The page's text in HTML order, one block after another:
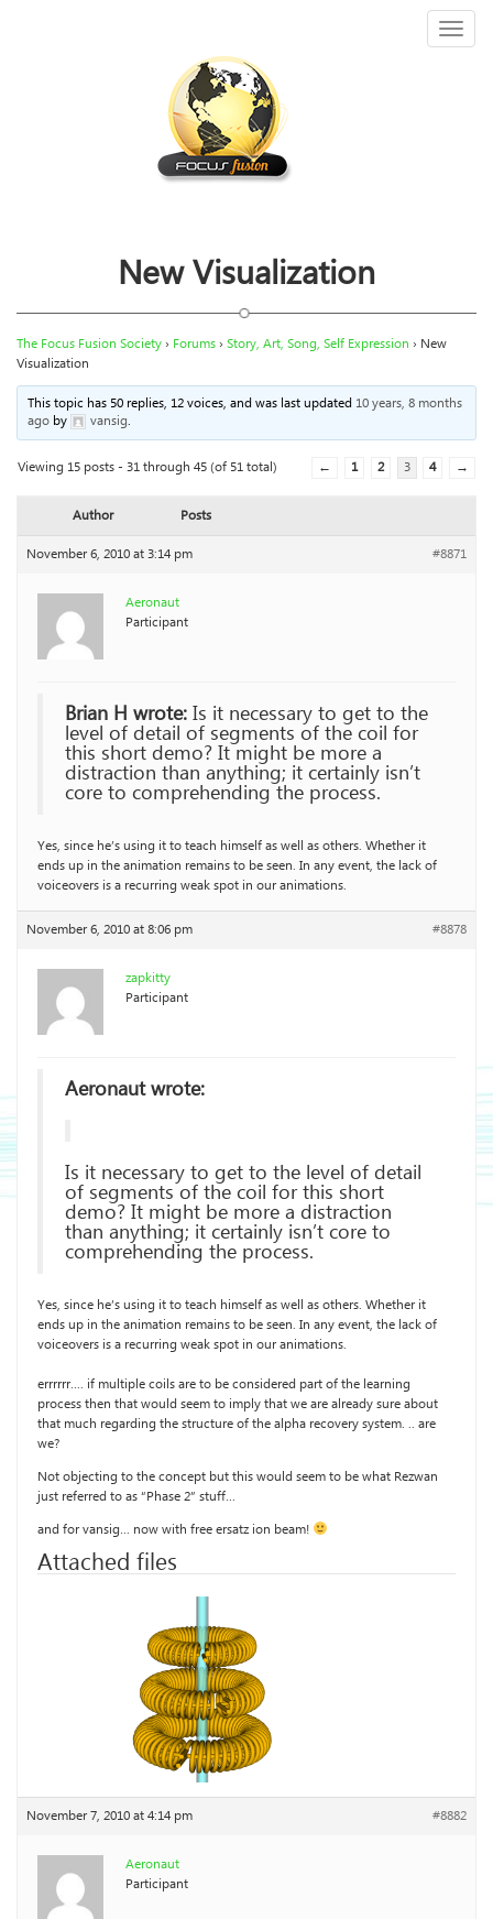
New Visualization
The Focus Fusion Society› Forums› Story, Art, Song, Self Expression › New
Visualization
This topic has 50 replies, 12 voices, and was last updated 10 years, 8 months
ago by vansig.
Viewing 15 posts - 31 through 45 (of 51 total) ← 1 2 3 4 →
Author
Posts
November 6, 2010 at 3:14 pm
#8871
Aeronaut
Participant
Brian H wrote:Is it necessary to get to the
level of detail of segments of the coil for
this short demo? It might be more a
distraction than anything; it certainly isn’t
core to comprehending the process.
Yes, since he’s using it to teach himself as well as others. Whether it
ends up in the animation remains to be seen. In any event, the lack of
voiceovers is a recurring weak spot in our animations.
November 6, 2010 at 8:06 pm #8878
zapkitty
Participant
Aeronaut wrote:
Is it necessary to get to the level of detail
of segments of the coil for this short
demo? It might be more a distraction
than anything; it certainly isn’t core to
comprehending the process.
Yes, since he’s using it to teach himself as well as others. Whether it
ends up in the animation remains to be seen. In any event, the lack of
voiceovers is a recurring weak spot in our animations.
errrrrr…. if multiple coils are to be considered part of the learning
process then that would seem to imply that we are already sure about
that much regarding the structure of the alpha recovery system. .. are
we?
Not objecting to the concept but this would seem to be what Rezwan
just referred to as “Phase 2” stuff…
and for vansig… now with free ersatz ion beam!
Attached files
November 7, 2010 at 4:14 pm #8882
Aeronaut
Participant